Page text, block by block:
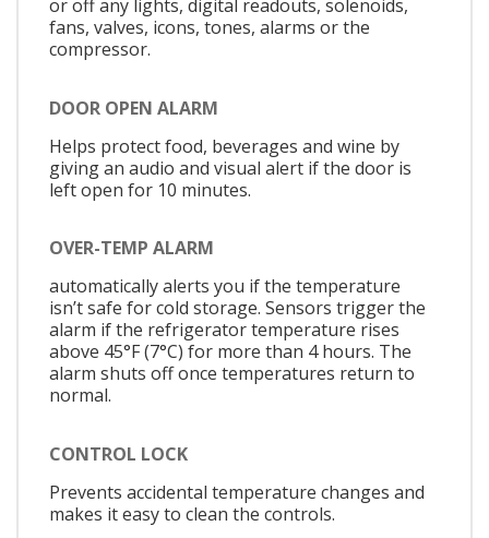
or off any lights, digital readouts, solenoids,
fans, valves, icons, tones, alarms or the
compressor.
DOOR OPEN ALARM
Helps protect food, beverages and wine by
giving an audio and visual alert if the door is
left open for 10 minutes.
OVER-TEMP ALARM
automatically alerts you if the temperature
isn’t safe for cold storage. Sensors trigger the
alarm if the refrigerator temperature rises
above 45°F (7°C) for more than 4 hours. The
alarm shuts off once temperatures return to
normal.
CONTROL LOCK
Prevents accidental temperature changes and
makes it easy to clean the controls.